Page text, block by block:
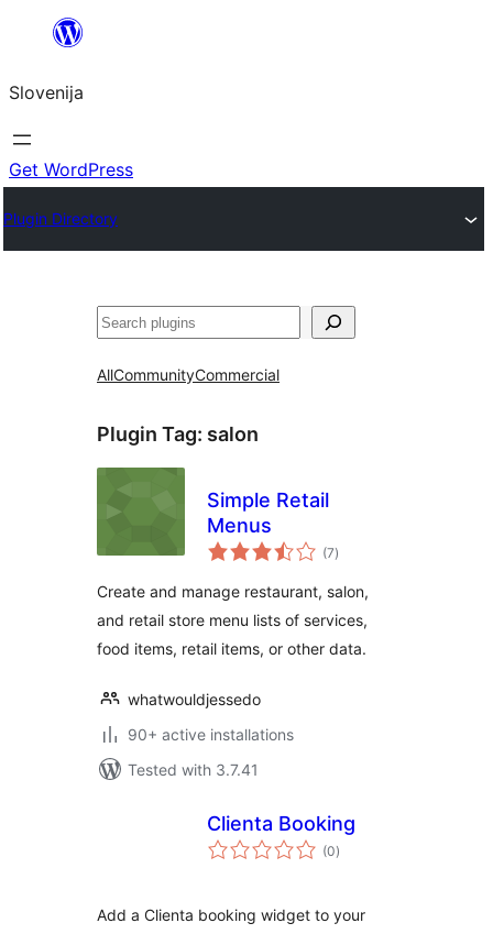
Preskoči
vsebino
Slovenija
Get WordPress
Plugin Directory
Išči
AllCommunityCommercial
Plugin Tag: salon
Simple Retail
Menus
(7total
ratings
)
Create and manage restaurant, salon,
and retail store menu lists of services,
food items, retail items, or other data.
whatwouldjessedo
90+ active installations
Tested with 3.7.41
Clienta Booking
(0total
ratings
)
Add a Clienta booking widget to your